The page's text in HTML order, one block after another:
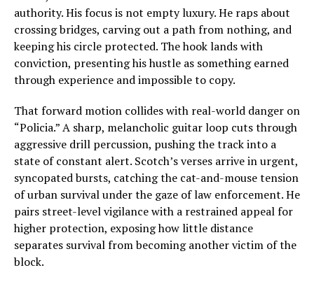
authority. His focus is not empty luxury. He raps about
crossing bridges, carving out a path from nothing, and
keeping his circle protected. The hook lands with
conviction, presenting his hustle as something earned
through experience and impossible to copy.
That forward motion collides with real-world danger on
“Policia.” A sharp, melancholic guitar loop cuts through
aggressive drill percussion, pushing the track into a
state of constant alert. Scotch’s verses arrive in urgent,
syncopated bursts, catching the cat-and-mouse tension
of urban survival under the gaze of law enforcement. He
pairs street-level vigilance with a restrained appeal for
higher protection, exposing how little distance
separates survival from becoming another victim of the
block.